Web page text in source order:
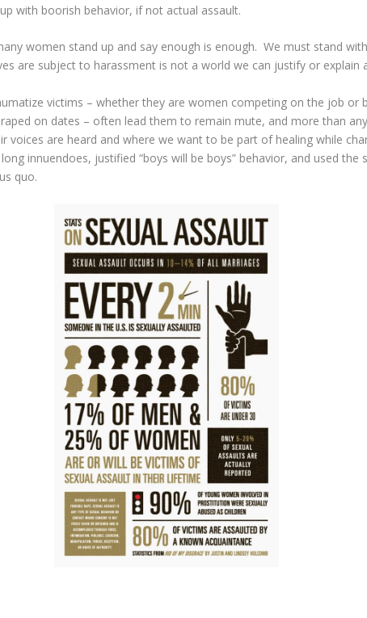
with boorish behavior, if not actual assault.
women stand up and say enough is enough. We must stand
are subject to harassment is not a world we can justify or explain
victims – whether they are women competing on the job or
on dates – often lead them to remain mute, and more than
voices are heard and where we want to be part of healing while
innuendoes, justified “boys will be boys” behavior, and used the
quo.